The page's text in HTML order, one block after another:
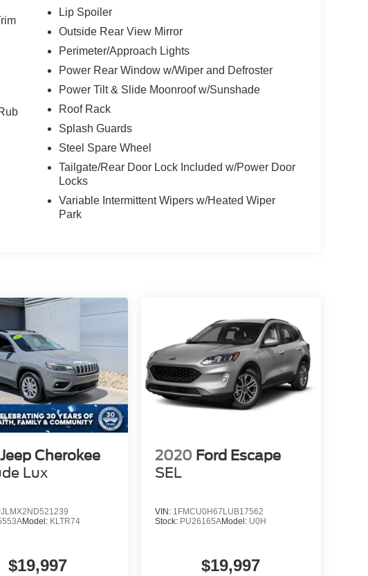
Lip Spoiler
Outside Rear View Mirror
Perimeter/Approach Lights
Power Rear Window w/Wiper and Defroster
Power Tilt & Slide Moonroof w/Sunshade
Roof Rack
Splash Guards
Steel Spare Wheel
Tailgate/Rear Door Lock Included w/Power Door
Locks
Variable Intermittent Wipers w/Heated Wiper
Park
Jeep Cherokee
Lux
Model: KLTR74
$19,997
2020 Ford Escape
SEL
VIN: 1FMCU0H67LUB17562
Stock: PU26165AModel: U0H
$19,997